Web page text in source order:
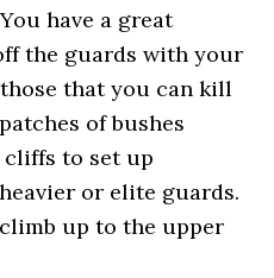
have a great
the guards with your
that you can kill
of bushes
cliffs to set up
or elite guards.
up to the upper